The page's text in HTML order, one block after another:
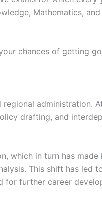
Mathematics, and
chances of getting
administration.
drafting, and
which in turn has made
This shift has led
for further career